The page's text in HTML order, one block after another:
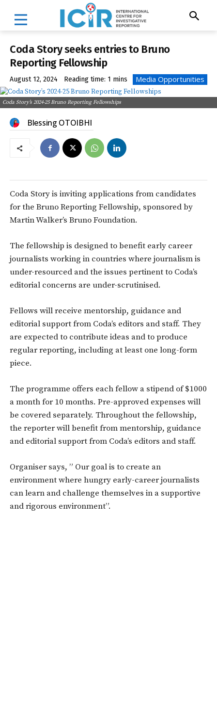
Coda Story seeks entries to Bruno
Reporting Fellowship
August 12, 2024 Reading time: 1 mins Media Opportunities
Coda Story’s 2024-25 Bruno Reporting Fellowships
Blessing OTOIBHI
Coda Story is inviting applications from candidates
for the Bruno Reporting Fellowship, sponsored by
Martin Walker’s Bruno Foundation.
The fellowship is designed to benefit early career
journalists working in countries where journalism is
under-resourced and the issues pertinent to Coda’s
editorial concerns are under-scrutinised.
Fellows will receive mentorship, guidance and
editorial support from Coda’s editors and staff. They
are expected to contribute ideas and to produce
regular reporting, including at least one long-form
piece.
The programme offers each fellow a stipend of $1000
a month for 10 months. Pre-approved expenses will
be covered separately. Throughout the fellowship,
the reporter will benefit from mentorship, guidance
and editorial support from Coda’s editors and staff.
Organiser says, ” Our goal is to create an
environment where hungry early-career journalists
can learn and challenge themselves in a supportive
and rigorous environment”.